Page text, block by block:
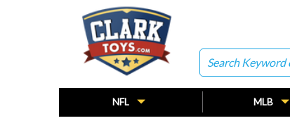
Search
NFL MLB